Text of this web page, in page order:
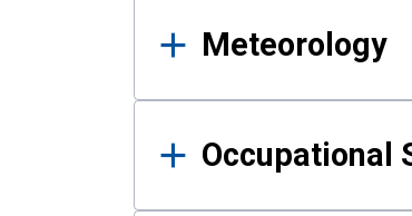
Meteorology
Occupational